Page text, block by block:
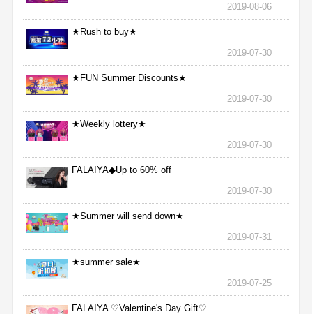
2019-08-06
★Rush to buy★
2019-07-30
★FUN Summer Discounts★
2019-07-30
★Weekly lottery★
2019-07-30
FALAIYA◆Up to 60% off
2019-07-30
★Summer will send down★
2019-07-31
★summer sale★
2019-07-25
FALAIYA ♡Valentine's Day Gift♡